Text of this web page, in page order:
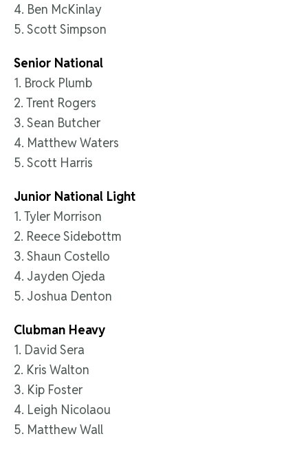
4. Ben McKinlay
5. Scott Simpson
Senior National
1. Brock Plumb
2. Trent Rogers
3. Sean Butcher
4. Matthew Waters
5. Scott Harris
Junior National Light
1. Tyler Morrison
2. Reece Sidebottm
3. Shaun Costello
4. Jayden Ojeda
5. Joshua Denton
Clubman Heavy
1. David Sera
2. Kris Walton
3. Kip Foster
4. Leigh Nicolaou
5. Matthew Wall